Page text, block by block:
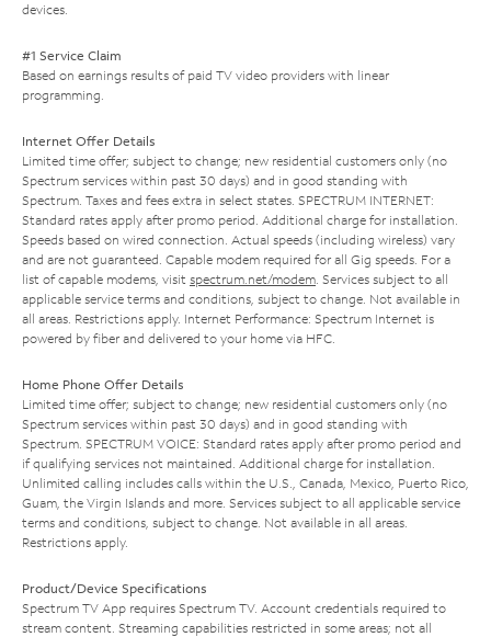
devices.
#1 Service Claim
Based on earnings results of paid TV video providers with linear
programming.
Internet Offer Details
Limited time offer; subject to change; new residential customers only (no
Spectrum services within past 30 days) and in good standing with
Spectrum. Taxes and fees extra in select states. SPECTRUM INTERNET:
Standard rates apply after promo period. Additional charge for installation.
Speeds based on wired connection. Actual speeds (including wireless) vary
and are not guaranteed. Capable modem required for all Gig speeds. For a
list of capable modems, visit spectrum.net/modem. Services subject to all
applicable service terms and conditions, subject to change. Not available in
all areas. Restrictions apply. Internet Performance: Spectrum Internet is
powered by fiber and delivered to your home via HFC.
Home Phone Offer Details
Limited time offer; subject to change; new residential customers only (no
Spectrum services within past 30 days) and in good standing with
Spectrum. SPECTRUM VOICE: Standard rates apply after promo period and
if qualifying services not maintained. Additional charge for installation.
Unlimited calling includes calls within the U.S., Canada, Mexico, Puerto Rico,
Guam, the Virgin Islands and more. Services subject to all applicable service
terms and conditions, subject to change. Not available in all areas.
Restrictions apply.
Product/Device Specifications
Spectrum TV App requires Spectrum TV. Account credentials required to
stream content. Streaming capabilities restricted in some areas; not all